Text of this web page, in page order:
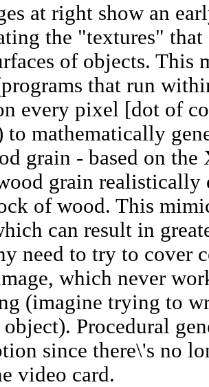
at right show an
the "textures" that
of objects. This
that run
every pixel [dot of
to mathematically
grain - based on
grain realistically
of wood. This
can result in
need to try to cover
which never
(imagine trying to
Procedural
since there\'s no
video card.